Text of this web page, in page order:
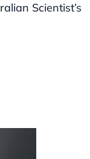
Scientist’s